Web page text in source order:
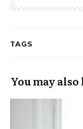
TAGS
You may